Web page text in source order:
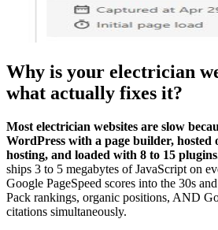
Why is your electrician
what actually fixes it?
Most electrician websites are slow
WordPress with a page builder, hosted
hosting, and loaded with 8 to 15
ships 3 to 5 megabytes of JavaScript on
Google PageSpeed scores into the 30s
Pack rankings, organic positions, AND
citations simultaneously.